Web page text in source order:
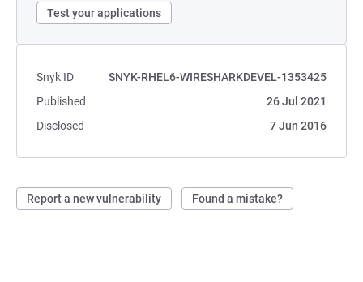
Test your applications
Snyk ID
SNYK-RHEL6-WIRESHARKDEVEL-1353425
Published
26 Jul 2021
Disclosed
7 Jun 2016
Report a new vulnerability Found a mistake?